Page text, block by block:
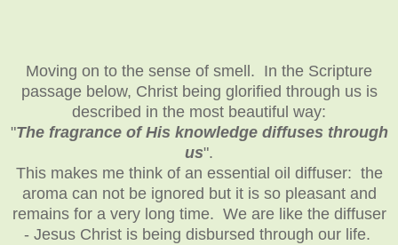
Moving on to the sense of smell. In the Scripture
passage below, Christ being glorified through us is
described in the most beautiful way:
"The fragrance of His knowledge diffuses through
us".
This makes me think of an essential oil diffuser: the
aroma can not be ignored but it is so pleasant and
remains for a very long time. We are like the diffuser
- Jesus Christ is being disbursed through our life.